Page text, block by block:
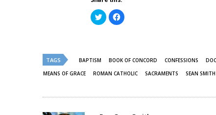
Click
to
share
new
window)
Click
to
new
window)
TAGS BAPTISM BOOK OF CONCORD CONFESSIONS
MEANS OF GRACE
ROMAN CATHOLIC SACRAMENTS SEAN SMITH